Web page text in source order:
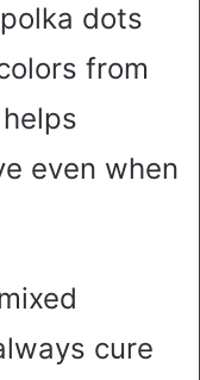
dots
from
even when
cure